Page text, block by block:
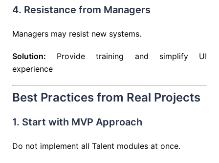
4. Resistance from Managers
Managers may resist new systems.
Solution: Provide training and simplify UI
experience
Best Practices from Real Projects
1. Start with MVP Approach
Do not implement all Talent modules at once.